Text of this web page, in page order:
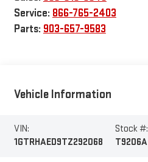
Service: 866-765-2403
Parts: 903-657-9583
Vehicle Information
VIN:
1GTRHAED9TZ292068
Stock #:
T9206A